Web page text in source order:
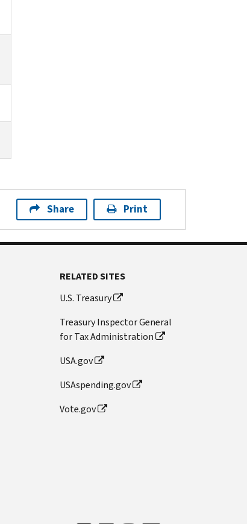
Share Print
RELATED SITES
U.S. Treasury
Treasury Inspector General
for Tax Administration
USA.gov
USAspending.gov
Vote.gov